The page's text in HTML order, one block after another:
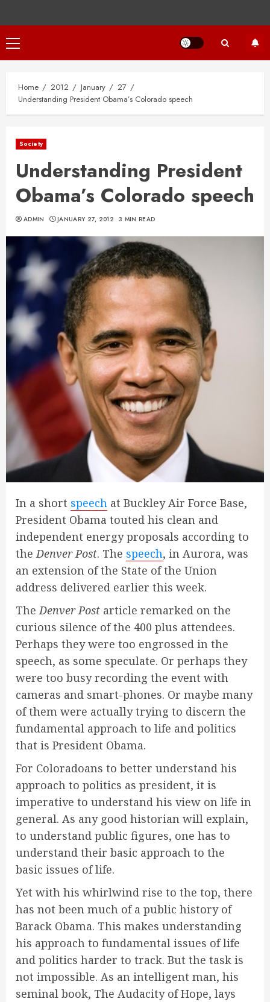
Primary
Menu
Home 2012 January
27
Understanding President Obama’s Colorado speech
Society
Understanding President
Obama’s Colorado speech
ADMIN JANUARY 27, 2012 3 MIN READ
In a short speech at Buckley Air Force Base,
President Obama touted his clean and
independent energy proposals according to
theDenver Post. The speech, in Aurora, was
an extension of the State of the Union
address delivered earlier this week.
TheDenver Post article remarked on the
curious silence of the 400 plus attendees.
Perhaps they were too engrossed in the
speech, as some speculate. Or perhaps they
were too busy recording the event with
cameras and smart-phones. Or maybe many
of them were actually trying to discern the
fundamental approach to life and politics
that is President Obama.
For Coloradoans to better understand his
approach to politics as president, it is
imperative to understand his view on life in
general. As any good historian will explain,
to understand public figures, one has to
understand their basic approach to the
basic issues of life.
Yet with his whirlwind rise to the top, there
has not been much of a public history of
Barack Obama. This makes understanding
his approach to fundamental issues of life
and politics harder to track. But the task is
not impossible. As an intelligent man, his
seminal book, The Audacity of Hope, lays